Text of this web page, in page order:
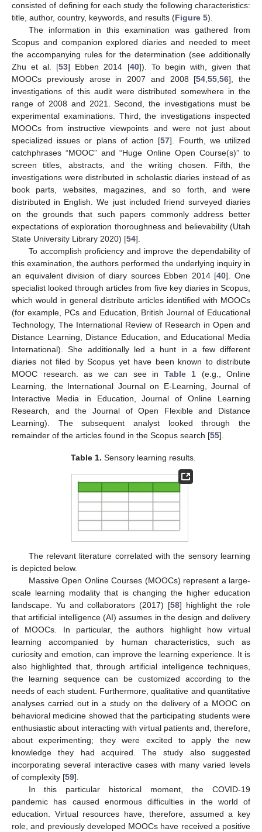
consisted of defining for each study the following characteristics:
title, author, country, keywords, and results (Figure 5).
The information in this examination was gathered from
Scopus and companion explored diaries and needed to meet
the accompanying rules for the determination (see additionally
Zhu et al. [53] Ebben 2014 [40]). To begin with, given that
MOOCs previously arose in 2007 and 2008 [54 ,55 ,56], the
investigations of this audit were distributed somewhere in the
range of 2008 and 2021. Second, the investigations must be
experimental examinations. Third, the investigations inspected
MOOCs from instructive viewpoints and were not just about
specialized issues or plans of action [57]. Fourth, we utilized
catchphrases “MOOC” and “Huge Online Open Course(s)” to
screen titles, abstracts, and the writing chosen. Fifth, the
investigations were distributed in scholastic diaries instead of as
book parts, websites, magazines, and so forth, and were
distributed in English. We just included friend surveyed diaries
on the grounds that such papers commonly address better
expectations of exploration thoroughness and believability (Utah
State University Library 2020) [54].
To accomplish proficiency and improve the dependability of
this examination, the authors performed the underlying inquiry in
an equivalent division of diary sources Ebben 2014 [40]. One
specialist looked through articles from five key diaries in Scopus,
which would in general distribute articles identified with MOOCs
(for example, PCs and Education, British Journal of Educational
Technology, The International Review of Research in Open and
Distance Learning, Distance Education, and Educational Media
International). She additionally led a hunt in a few different
diaries not filed by Scopus yet have been known to distribute
MOOC research. as we can see in Table 1 (e.g., Online
Learning, the International Journal on E-Learning, Journal of
Interactive Media in Education, Journal of Online Learning
Research, and the Journal of Open Flexible and Distance
Learning). The subsequent analyst looked through the
remainder of the articles found in the Scopus search [55].
Table 1. Sensory learning results.
The relevant literature correlated with the sensory learning
is depicted below.
Massive Open Online Courses (MOOCs) represent a large-
scale learning modality that is changing the higher education
landscape. Yu and collaborators (2017) [58] highlight the role
that artificial intelligence (AI) assumes in the design and delivery
of MOOCs. In particular, the authors highlight how virtual
learning accompanied by human characteristics, such as
curiosity and emotion, can improve the learning experience. It is
also highlighted that, through artificial intelligence techniques,
the learning sequence can be customized according to the
needs of each student. Furthermore, qualitative and quantitative
analyses carried out in a study on the delivery of a MOOC on
behavioral medicine showed that the participating students were
enthusiastic about interacting with virtual patients and, therefore,
about experimenting; they were excited to apply the new
knowledge they had acquired. The study also suggested
incorporating several interactive cases with many varied levels
of complexity [59].
In this particular historical moment, the COVID-19
pandemic has caused enormous difficulties in the world of
education. Virtual resources have, therefore, assumed a key
role, and previously developed MOOCs have received a positive